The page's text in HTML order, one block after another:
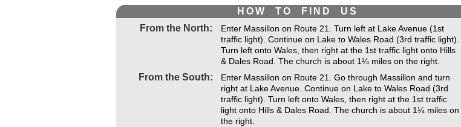
HOW TO FIND US
From the North:
Enter Massillon on Route 21. Turn left at Lake Avenue (1st
traffic light). Continue on Lake to Wales Road (3rd traffic light).
Turn left onto Wales, then right at the 1st traffic light onto Hills
& Dales Road. The church is about 1¼ miles on the right.
From the South:
Enter Massillon on Route 21. Go through Massillon and turn
right at Lake Avenue. Continue on Lake to Wales Road (3rd
traffic light). Turn left onto Wales, then right at the 1st traffic
light onto Hills & Dales Road. The church is about 1¼ miles on
the right.